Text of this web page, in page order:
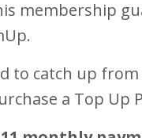
membership
to catch up
a Top Up